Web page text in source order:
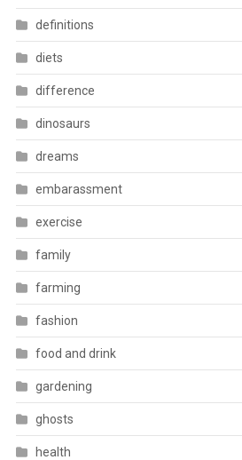
definitions
diets
difference
dinosaurs
dreams
embarassment
exercise
family
farming
fashion
food and drink
gardening
ghosts
health